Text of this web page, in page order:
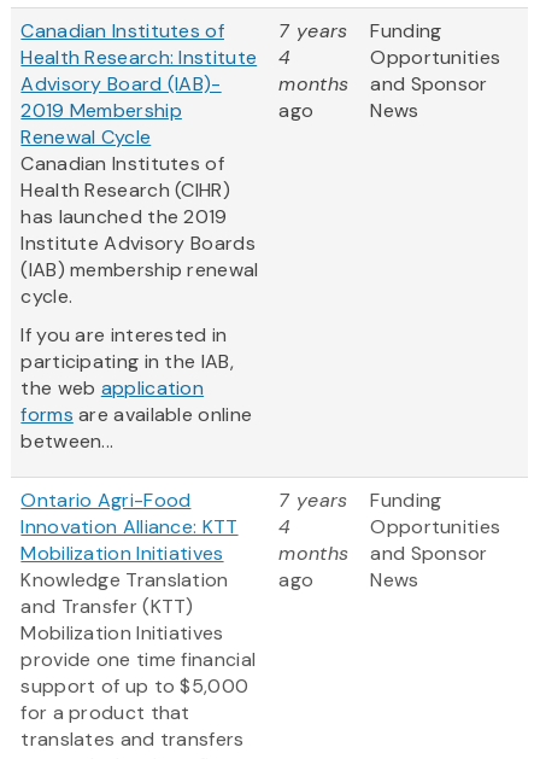
Canadian Institutes of
Health Research: Institute
Advisory Board (IAB)-
2019 Membership
Renewal Cycle
Canadian Institutes of
Health Research (CIHR)
has launched the 2019
Institute Advisory Boards
(IAB) membership renewal
cycle.
If you are interested in
participating in the IAB,
the web application
forms are available online
between...
7 years
4
months
ago
Funding
Opportunities
and Sponsor
News
Ontario Agri-Food
Innovation Alliance: KTT
Mobilization Initiatives
Knowledge Translation
and Transfer (KTT)
Mobilization Initiatives
provide one time financial
support of up to $5,000
for a product that
translates and transfers
7 years
4
months
ago
Funding
Opportunities
and Sponsor
News